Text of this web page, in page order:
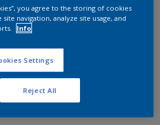
you agree to the storing of cookies
navigation, analyze site usage, and
Info
Settings
Reject All